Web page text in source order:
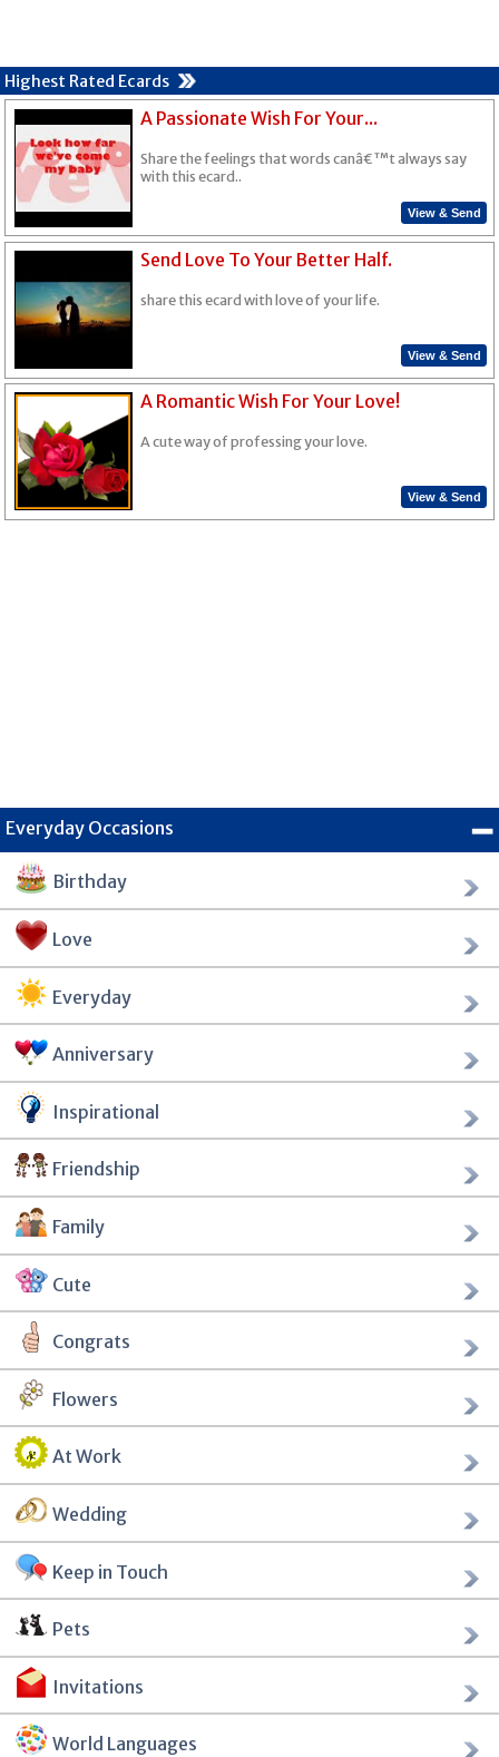
Highest Rated Ecards
A Passionate Wish For Your...
Share the feelings that words canâ€™t always say
with this ecard..
View & Send
Send Love To Your Better Half.
share this ecard with love of your life.
View & Send
A Romantic Wish For Your Love!
A cute way of professing your love.
View & Send
Everyday Occasions
Birthday
Love
Everyday
Anniversary
Inspirational
Friendship
Family
Cute
Congrats
Flowers
At Work
Wedding
Keep in Touch
Pets
Invitations
World Languages